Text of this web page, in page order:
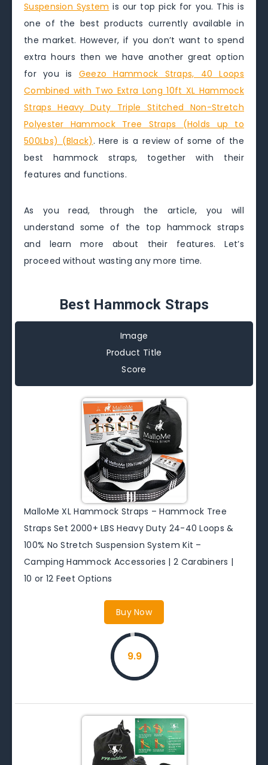
Suspension System is our top pick for you. This is
one of the best products currently available in
the market. However, if you don’t want to spend
extra hours then we have another great option
for you is Geezo Hammock Straps, 40 Loops
Combined with Two Extra Long 10ft XL Hammock
Straps Heavy Duty Triple Stitched Non-Stretch
Polyester Hammock Tree Straps (Holds up to
500Lbs) (Black). Here is a review of some of the
best hammock straps, together with their
features and functions.
As you read, through the article, you will
understand some of the top hammock straps
and learn more about their features. Let’s
proceed without wasting any more time.
Best Hammock Straps
Image
Product Title
Score
MalloMe XL Hammock Straps – Hammock Tree
Straps Set 2000+ LBS Heavy Duty 24-40 Loops &
100% No Stretch Suspension System Kit –
Camping Hammock Accessories | 2 Carabiners |
10 or 12 Feet Options
Buy Now
9.9